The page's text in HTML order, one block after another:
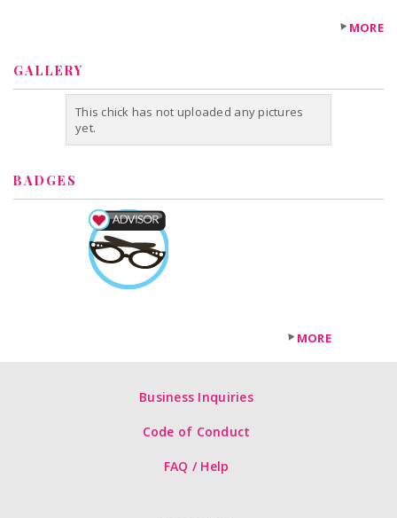
MORE
GALLERY
This chick has not uploaded any pictures
yet.
BADGES
MORE
Business Inquiries
Code of Conduct
FAQ / Help